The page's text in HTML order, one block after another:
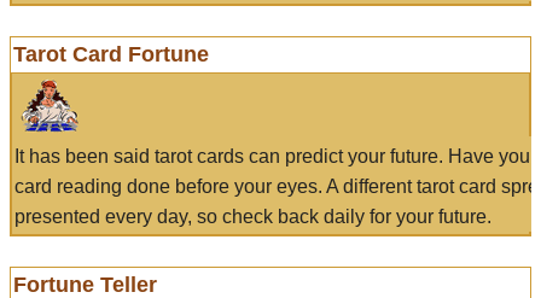
Tarot Card Fortune
It has been said tarot cards can predict your future. Have
card reading done before your eyes. A different tarot card
presented every day, so check back daily for your future.
Fortune Teller